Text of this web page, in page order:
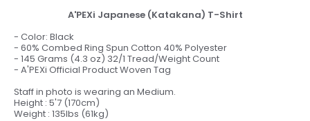
A'PEXi Japanese (Katakana) T-Shirt
- Color: Black
- 60% Combed Ring Spun Cotton 40% Polyester
- 145 Grams (4.3 oz) 32/1 Tread/Weight Count
- A'PEXi Official Product Woven Tag
Staff in photo is wearing an Medium.
Height : 5'7 (170cm)
Weight : 135lbs (61kg)